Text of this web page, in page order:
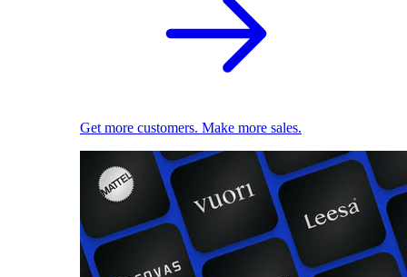
Get more customers. Make more sales.